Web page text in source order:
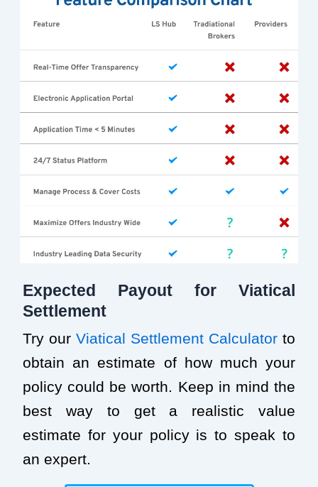
Expected Payout for Viatical
Settlement
Try our Viatical Settlement Calculator to
obtain an estimate of how much your
policy could be worth. Keep in mind the
best way to get a realistic value
estimate for your policy is to speak to
an expert.